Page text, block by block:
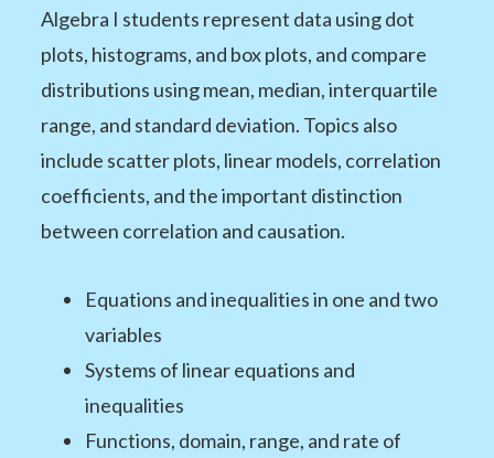
Algebra I students represent data using dot
plots, histograms, and box plots, and compare
distributions using mean, median, interquartile
range, and standard deviation. Topics also
include scatter plots, linear models, correlation
coefficients, and the important distinction
between correlation and causation.
Equations and inequalities in one and two
variables
Systems of linear equations and
inequalities
Functions, domain, range, and rate of